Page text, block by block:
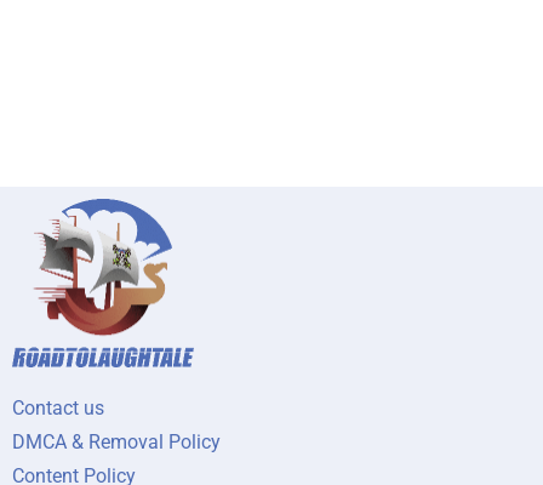
Contact us
DMCA & Removal Policy
Content Policy